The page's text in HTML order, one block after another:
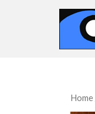
Home